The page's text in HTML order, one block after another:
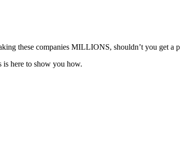
these companies MILLIONS, shouldn’t you get a
is here to show you how.